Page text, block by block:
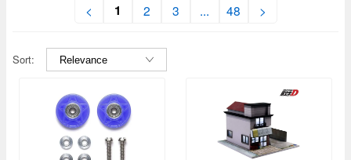
< 1 2 3 ... 48 >
Sort: